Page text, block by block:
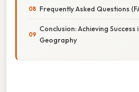
Frequently Asked Questions
Conclusion: Achieving Success
Geography